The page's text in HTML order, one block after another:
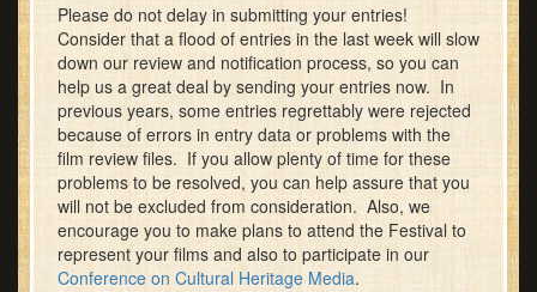
Please do not delay in submitting your entries!
Consider that a flood of entries in the last week will slow
down our review and notification process, so you can
help us a great deal by sending your entries now. In
previous years, some entries regrettably were rejected
because of errors in entry data or problems with the
film review files. If you allow plenty of time for these
problems to be resolved, you can help assure that you
will not be excluded from consideration. Also, we
encourage you to make plans to attend the Festival to
represent your films and also to participate in our
Conference on Cultural Heritage Media.